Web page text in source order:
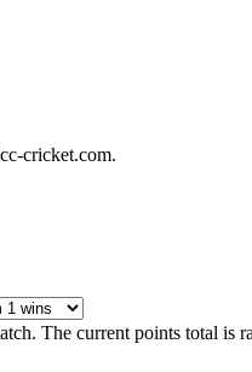
cricket.com.
The current points total is